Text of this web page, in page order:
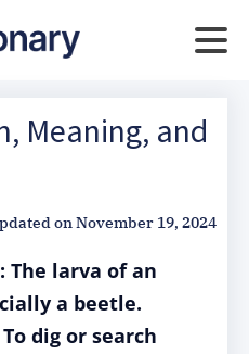
Meaning, and
onNovember 19, 2024
The larva of an
a beetle.
dig or search